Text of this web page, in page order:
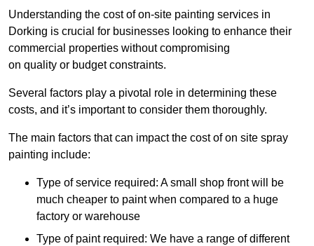
Understanding the cost of on-site painting services in
Dorking is crucial for businesses looking to enhance their
commercial properties without compromising
on quality or budget constraints.
Several factors play a pivotal role in determining these
costs, and it’s important to consider them thoroughly.
The main factors that can impact the cost of on site spray
painting include:
Type of service required: A small shop front will be
much cheaper to paint when compared to a huge
factory or warehouse
Type of paint required: We have a range of different